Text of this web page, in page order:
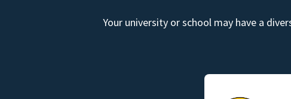
Your university or school may have a